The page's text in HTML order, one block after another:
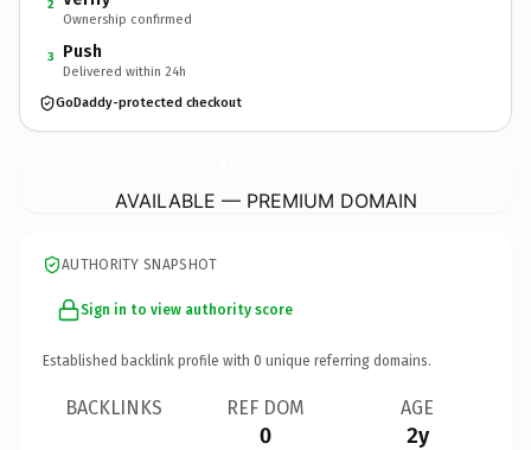
2
Ownership confirmed
3 Push
Delivered within 24h
GoDaddy-protected checkout
AVAILABLE — PREMIUM DOMAIN
AUTHORITY SNAPSHOT
Sign in to view authority score
Established backlink profile with 0 unique referring domains.
BACKLINKS REF DOM
0
AGE
2y